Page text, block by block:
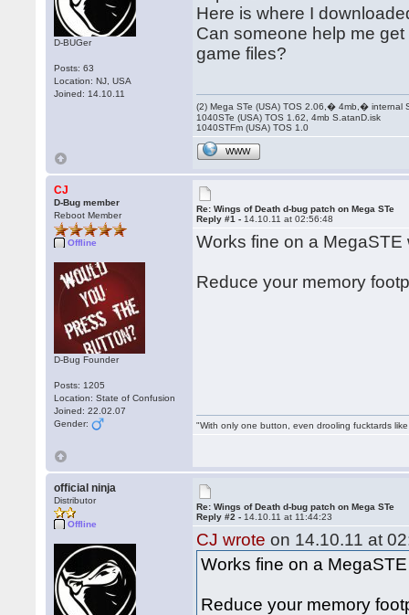
D-BUGer
Posts: 63
Location: NJ, USA
Joined: 14.10.11
Here is where I
Can someone help me
game files?
(2) Mega STe (USA) TOS 2.06,� 4mb,� internal
1040STe (USA) TOS 1.62, 4mb S.atanD.isk
1040STFm (USA) TOS 1.0
WWW
CJ
D-Bug member
Reboot Member
Offline
D-Bug Founder
Posts: 1205
Location: State of Confusion
Joined: 22.02.07
Gender:
Re: Wings of Death d-bug patch on Mega STe
Reply #1 - 14.10.11 at 02:56:48
Works fine on a MegaSTE
Reduce your memory
"With only one button, even drooling fucktards
official ninja
Distributor
Offline
Re: Wings of Death d-bug patch on Mega STe
Reply #2 - 14.10.11 at 11:44:23
CJ wrote on 14.10.11 at
Works fine on a
Reduce your memory